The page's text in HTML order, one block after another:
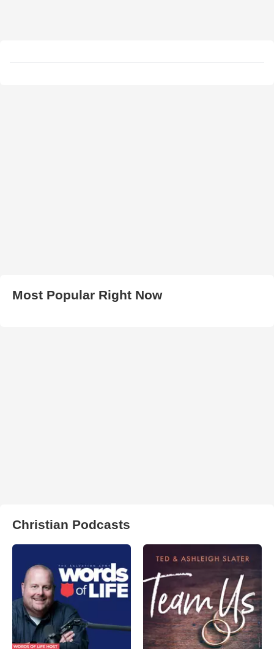
Most Popular Right Now
Christian Podcasts